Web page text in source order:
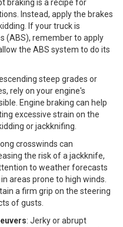
braking is a recipe for
Instead, apply the brakes
If your truck is
(ABS), remember to apply
the ABS system to do its
steep grades or
rely on your engine's
Engine braking can help
excessive strain on the
or jackknifing.
crosswinds can
the risk of a jackknife,
to weather forecasts
areas prone to high winds.
a firm grip on the steering
of gusts.
: Jerky or abrupt